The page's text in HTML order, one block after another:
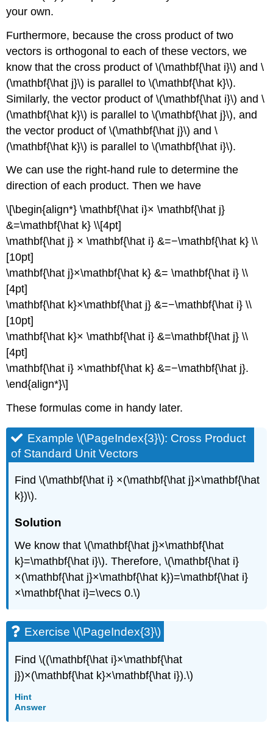
your own.
Furthermore, because the cross product of two
vectors is orthogonal to each of these vectors, we
know that the cross product of \(\mathbf{\hat i}\) and \
(\mathbf{\hat j}\) is parallel to \(\mathbf{\hat k}\).
Similarly, the vector product of \(\mathbf{\hat i}\) and \
(\mathbf{\hat k}\) is parallel to \(\mathbf{\hat j}\), and
the vector product of \(\mathbf{\hat j}\) and \
(\mathbf{\hat k}\) is parallel to \(\mathbf{\hat i}\).
We can use the right-hand rule to determine the
direction of each product. Then we have
\[\begin{align*} \mathbf{\hat i}× \mathbf{\hat j}
&=\mathbf{\hat k} \\[4pt]
\mathbf{\hat j} × \mathbf{\hat i} &=−\mathbf{\hat k} \\
[10pt]
\mathbf{\hat j}×\mathbf{\hat k} &= \mathbf{\hat i} \\
[4pt]
\mathbf{\hat k}×\mathbf{\hat j} &=−\mathbf{\hat i} \\
[10pt]
\mathbf{\hat k}× \mathbf{\hat i} &=\mathbf{\hat j} \\
[4pt]
\mathbf{\hat i} ×\mathbf{\hat k} &=−\mathbf{\hat j}.
\end{align*}\]
These formulas come in handy later.
Example \(\PageIndex{3}\): Cross Product
of Standard Unit Vectors
Find \(\mathbf{\hat i} ×(\mathbf{\hat j}×\mathbf{\hat
k})\).
Solution
We know that \(\mathbf{\hat j}×\mathbf{\hat
k}=\mathbf{\hat i}\). Therefore, \(\mathbf{\hat i}
×(\mathbf{\hat j}×\mathbf{\hat k})=\mathbf{\hat i}
×\mathbf{\hat i}=\vecs 0.\)
Exercise \(\PageIndex{3}\)
Find \((\mathbf{\hat i}×\mathbf{\hat
j})×(\mathbf{\hat k}×\mathbf{\hat i}).\)
Hint
Answer